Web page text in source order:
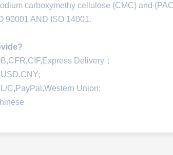
carboxymethy cellulose (CMC) and
90001 AND ISO 14001.
Delivery；
C,PayPal,Western Union;